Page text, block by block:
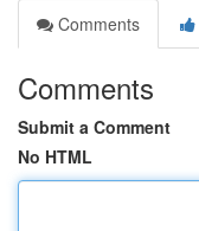
Comments
Comments
Submit a Comment
No HTML